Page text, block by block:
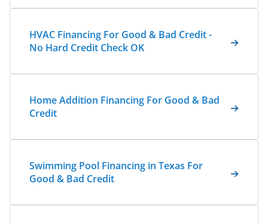
HVAC Financing For Good & Bad Credit -
No Hard Credit Check OK
Home Addition Financing For Good & Bad
Credit
Swimming Pool Financing in Texas For
Good & Bad Credit